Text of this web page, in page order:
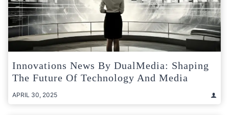
Innovations News By DualMedia: Shaping
The Future Of Technology And Media
APRIL 30, 2025